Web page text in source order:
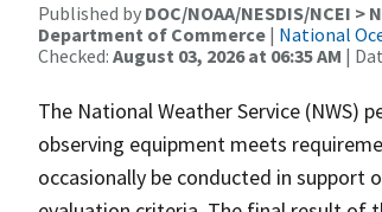
Published by DOC/NOAA/NESDIS/NCEI
Department of Commerce | National
Checked: August 03, 2026 at 06:35 AM |
The National Weather Service (NWS)
observing equipment meets
occasionally be conducted in